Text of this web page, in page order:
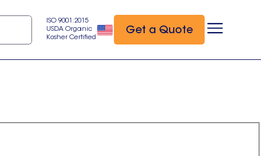
ISO 9001:2015
USDA Organic
Kosher Certified
Get a Quote